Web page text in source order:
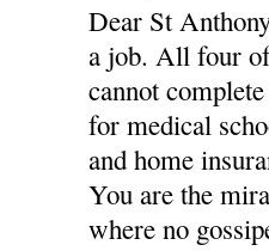
Dear St
a job. All four
cannot
for medical
and home
You are the
where no